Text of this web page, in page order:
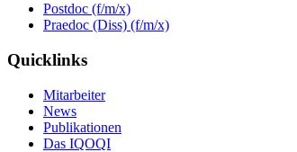
Postdoc (f/m/x)
Praedoc (Diss) (f/m/x)
Quicklinks
Mitarbeiter
News
Publikationen
Das IQOQI